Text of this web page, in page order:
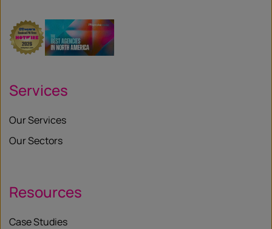
Services
Our Services
Our Sectors
Resources
Case Studies